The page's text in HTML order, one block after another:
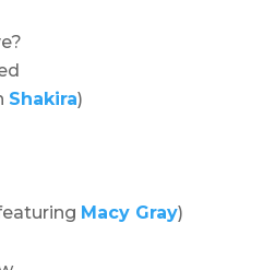
Shakira)
Macy Gray)